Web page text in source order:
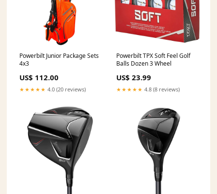
Powerbilt Junior Package Sets
4x3
US$ 112.00
★★★★★ 4.0 (20 reviews)
Powerbilt TPX Soft Feel Golf
Balls Dozen 3 Wheel
US$ 23.99
★★★★★ 4.8 (8 reviews)